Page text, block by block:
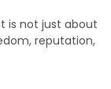
is not just about
reputation,